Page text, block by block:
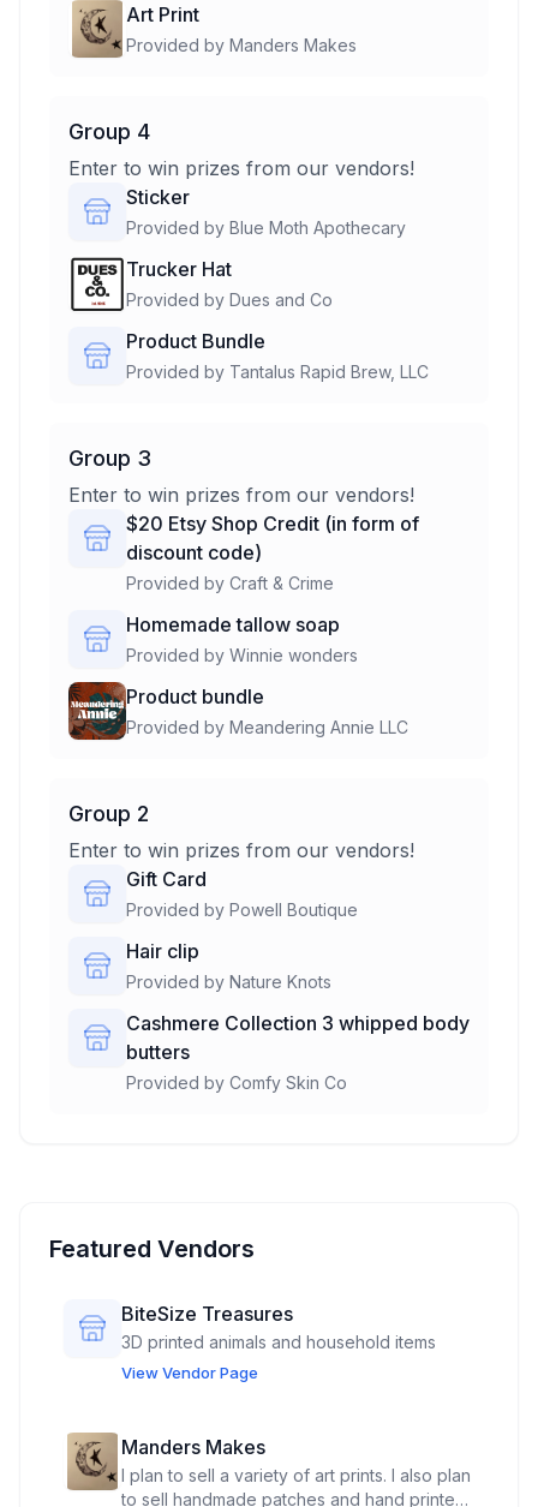
Art Print
Provided by Manders Makes
Group 4
Enter to win prizes from our vendors!
Sticker
Provided by Blue Moth Apothecary
Trucker Hat
Provided by Dues and Co
Product Bundle
Provided by Tantalus Rapid Brew, LLC
Group 3
Enter to win prizes from our vendors!
$20 Etsy Shop Credit (in form of
discount code)
Provided by Craft & Crime
Homemade tallow soap
Provided by Winnie wonders
Product bundle
Provided by Meandering Annie LLC
Group 2
Enter to win prizes from our vendors!
Gift Card
Provided by Powell Boutique
Hair clip
Provided by Nature Knots
Cashmere Collection 3 whipped body
butters
Provided by Comfy Skin Co
Featured Vendors
BiteSize Treasures
3D printed animals and household items
View Vendor Page
Manders Makes
I plan to sell a variety of art prints. I also plan
to sell handmade patches and hand printed